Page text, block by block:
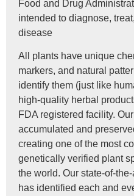
Food and Drug
intended to diagnose,
disease
All plants have unique
markers, and natural
identify them (just like
high-quality herbal
FDA registered facility.
accumulated and
creating one of the most
genetically verified plant
the world. Our state-of-
has identified each and